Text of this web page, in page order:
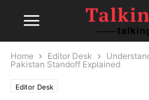
Home Editor Desk
Pakistan Standoff Explained
Editor Desk